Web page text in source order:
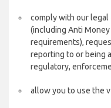
comply with our
(including Anti
requirements),
reporting to or being
regulatory,
allow you to use the